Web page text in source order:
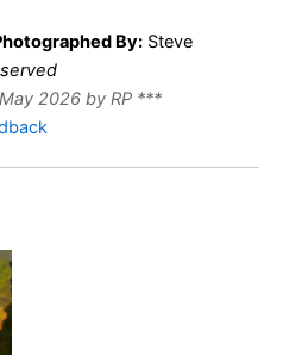
By: Steve
2026 by RP ***